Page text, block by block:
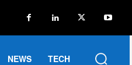
NEWS TECH